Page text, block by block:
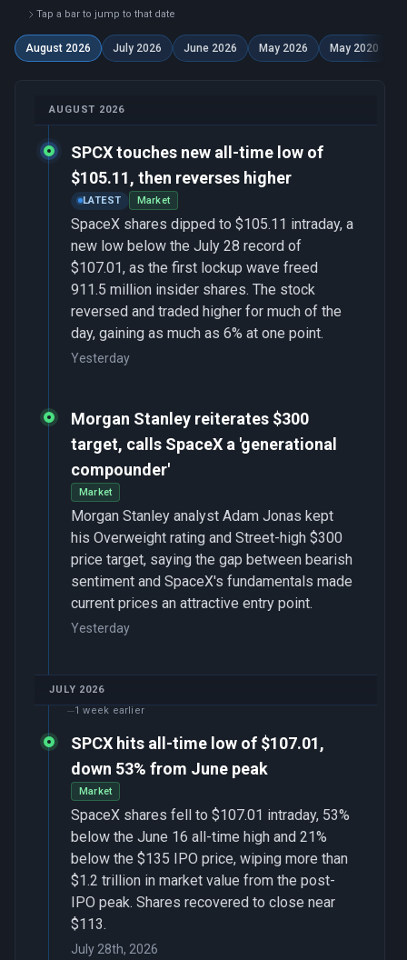
Tap a bar to jump to that date
August 2026 July 2026 June 2026 May 2026 May 2020
AUGUST 2026
SPCX touches new all-time low of
$105.11, then reverses higher
LATEST Market
SpaceX shares dipped to $105.11 intraday, a
new low below the July 28 record of
$107.01, as the first lockup wave freed
911.5 million insider shares. The stock
reversed and traded higher for much of the
day, gaining as much as 6% at one point.
Yesterday
Morgan Stanley reiterates $300
target, calls SpaceX a 'generational
compounder'
Market
Morgan Stanley analyst Adam Jonas kept
his Overweight rating and Street-high $300
price target, saying the gap between bearish
sentiment and SpaceX's fundamentals made
current prices an attractive entry point.
Yesterday
JULY 2026
1 week earlier
SPCX hits all-time low of $107.01,
down 53% from June peak
Market
SpaceX shares fell to $107.01 intraday, 53%
below the June 16 all-time high and 21%
below the $135 IPO price, wiping more than
$1.2 trillion in market value from the post-
IPO peak. Shares recovered to close near
$113.
July 28th, 2026